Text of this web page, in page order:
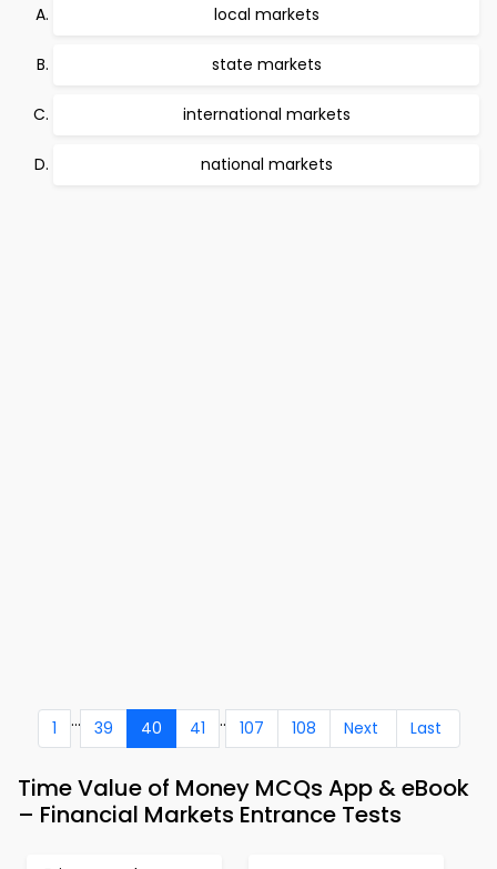
local markets
state markets
international markets
national markets
1 ... 39 40 41 .. 107 108 Next Last
Time Value of Money MCQs App & eBook
– Financial Markets Entrance Tests